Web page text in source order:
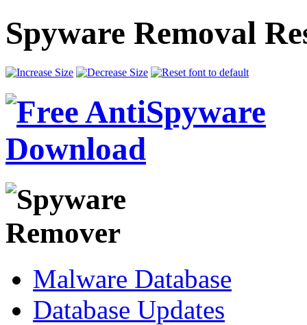
Spyware Removal
Malware Database
Database Updates